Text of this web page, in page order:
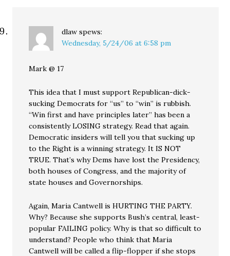
dlaw spews:
Wednesday, 5/24/06 at 6:58 pm
Mark @ 17
This idea that I must support Republican-dick-
sucking Democrats for “us” to “win” is rubbish.
“Win first and have principles later” has been a
consistently LOSING strategy. Read that again.
Democratic insiders will tell you that sucking up
to the Right is a winning strategy. It IS NOT
TRUE. That’s why Dems have lost the Presidency,
both houses of Congress, and the majority of
state houses and Governorships.
Again, Maria Cantwell is HURTING THE PARTY.
Why? Because she supports Bush’s central, least-
popular FAILING policy. Why is that so difficult to
understand? People who think that Maria
Cantwell will be called a flip-flopper if she stops